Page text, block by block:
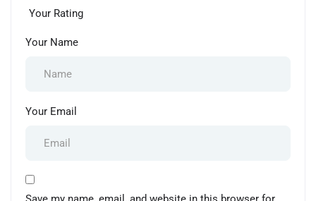
Your Rating
Your Name
Your Email